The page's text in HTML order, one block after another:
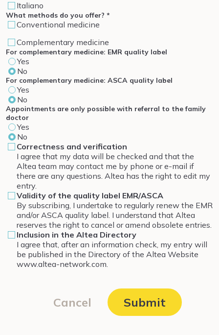
Italiano
What methods do you offer? *
Conventional medicine
Complementary medicine
For complementary medicine: EMR quality label
Yes
No
For complementary medicine: ASCA quality label
Yes
No
Appointments are only possible with referral to the family
doctor
Yes
No
Correctness and verification
I agree that my data will be checked and that the
Altea team may contact me by phone or e-mail if
there are any questions. Altea has the right to edit my
entry.
Validity of the quality label EMR/ASCA
By subscribing, I undertake to regularly renew the EMR
and/or ASCA quality label. I understand that Altea
reserves the right to cancel or amend obsolete entries.
Inclusion in the Altea Directory
I agree that, after an information check, my entry will
be published in the Directory of the Altea Website
www.altea-network.com.
Cancel Submit